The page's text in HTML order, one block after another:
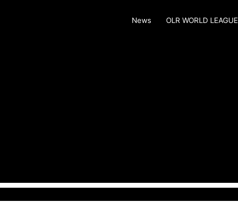
News OLR WORLD LEAGUE